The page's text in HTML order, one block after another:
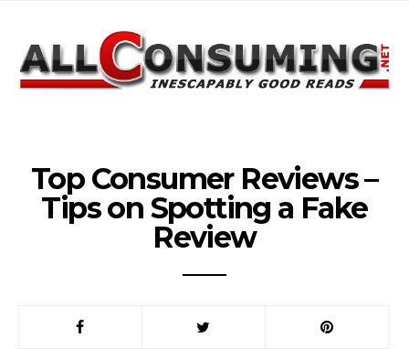
Top Consumer Reviews –
Tips on Spotting a Fake
Review